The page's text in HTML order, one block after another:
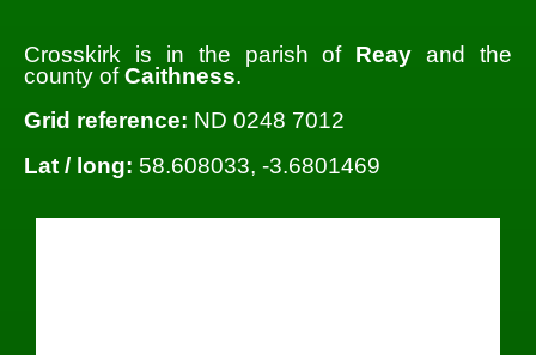
Crosskirk is in the parish of Reay and the
county ofCaithness.
Grid reference: ND 0248 7012
Lat / long: 58.608033, -3.6801469